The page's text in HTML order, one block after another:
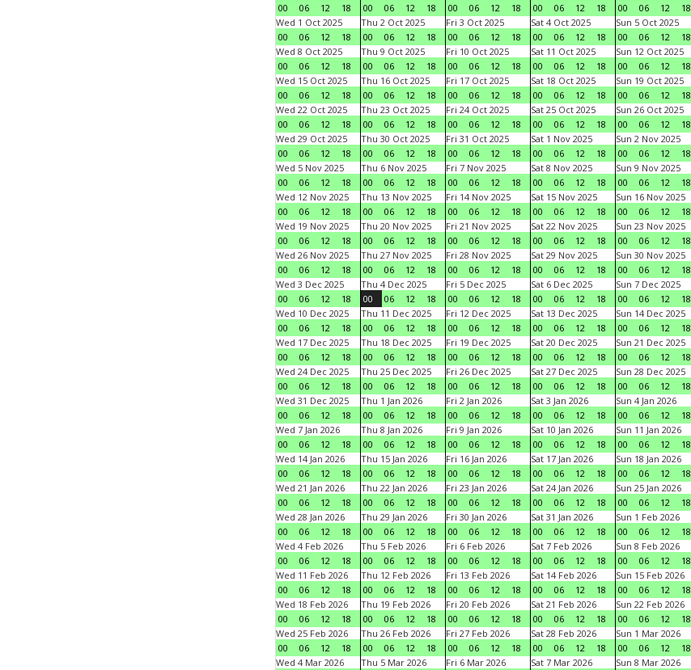
00
06 12 18
00
06 12 18
00
06 12 18
00
06 12 18
00
06 12 18
Wed 1 Oct 2025
00
06 12 18
Thu 2 Oct 2025
00
06 12 18
Fri 3 Oct 2025
00
06 12 18
Sat 4 Oct 2025
00
06 12 18
Sun 5 Oct 2025
00
06 12 18
Wed 8 Oct 2025
00
06 12 18
Thu 9 Oct 2025
00
06 12 18
Fri 10 Oct 2025
00
06 12 18
Sat 11 Oct 2025
00
06 12 18
Sun 12 Oct 2025
00
06 12 18
Wed 15 Oct 2025
00
06 12 18
Thu 16 Oct 2025
00
06 12 18
Fri 17 Oct 2025
00
06 12 18
Sat 18 Oct 2025
00
06 12 18
Sun 19 Oct 2025
00
06 12 18
Wed 22 Oct 2025
00
06 12 18
Thu 23 Oct 2025
00
06 12 18
Fri 24 Oct 2025
00
06 12 18
Sat 25 Oct 2025
00
06 12 18
Sun 26 Oct 2025
00
06 12 18
Wed 29 Oct 2025
00
06 12 18
Thu 30 Oct 2025
00
06 12 18
Fri 31 Oct 2025
00
06 12 18
Sat 1 Nov 2025
00
06 12 18
Sun 2 Nov 2025
00
06 12 18
Wed 5 Nov 2025
00
06 12 18
Thu 6 Nov 2025
00
06 12 18
Fri 7 Nov 2025
00
06 12 18
Sat 8 Nov 2025
00
06 12 18
Sun 9 Nov 2025
00
06 12 18
Wed 12 Nov 2025
00
06 12 18
Thu 13 Nov 2025
00
06 12 18
Fri 14 Nov 2025
00
06 12 18
Sat 15 Nov 2025
00
06 12 18
Sun 16 Nov 2025
00
06 12 18
Wed 19 Nov 2025
00
06 12 18
Thu 20 Nov 2025
00
06 12 18
Fri 21 Nov 2025
00
06 12 18
Sat 22 Nov 2025
00
06 12 18
Sun 23 Nov 2025
00
06 12 18
Wed 26 Nov 2025
00
06 12 18
Thu 27 Nov 2025
00
06 12 18
Fri 28 Nov 2025
00
06 12 18
Sat 29 Nov 2025
00
06 12 18
Sun 30 Nov 2025
00
06 12 18
Wed 3 Dec 2025
00
06 12 18
Thu 4 Dec 2025
00
06 12 18
Fri 5 Dec 2025
00
06 12 18
Sat 6 Dec 2025
00
06 12 18
Sun 7 Dec 2025
00
06 12 18
Wed 10 Dec 2025
00
06 12 18
Thu 11 Dec 2025
00
06 12 18
Fri 12 Dec 2025
00
06 12 18
Sat 13 Dec 2025
00
06 12 18
Sun 14 Dec 2025
00
06 12 18
Wed 17 Dec 2025
00
06 12 18
Thu 18 Dec 2025
00
06 12 18
Fri 19 Dec 2025
00
06 12 18
Sat 20 Dec 2025
00
06 12 18
Sun 21 Dec 2025
00
06 12 18
Wed 24 Dec 2025
00
06 12 18
Thu 25 Dec 2025
00
06 12 18
Fri 26 Dec 2025
00
06 12 18
Sat 27 Dec 2025
00
06 12 18
Sun 28 Dec 2025
00
06 12 18
Wed 31 Dec 2025
00
06 12 18
Thu 1 Jan 2026
00
06 12 18
Fri 2 Jan 2026
00
06 12 18
Sat 3 Jan 2026
00
06 12 18
Sun 4 Jan 2026
00
06 12 18
Wed 7 Jan 2026
00
06 12 18
Thu 8 Jan 2026
00
06 12 18
Fri 9 Jan 2026
00
06 12 18
Sat 10 Jan 2026
00
06 12 18
Sun 11 Jan 2026
00
06 12 18
Wed 14 Jan 2026
00
06 12 18
Thu 15 Jan 2026
00
06 12 18
Fri 16 Jan 2026
00
06 12 18
Sat 17 Jan 2026
00
06 12 18
Sun 18 Jan 2026
00
06 12 18
Wed 21 Jan 2026
00
06 12 18
Thu 22 Jan 2026
00
06 12 18
Fri 23 Jan 2026
00
06 12 18
Sat 24 Jan 2026
00
06 12 18
Sun 25 Jan 2026
00
06 12 18
Wed 28 Jan 2026
00
06 12 18
Thu 29 Jan 2026
00
06 12 18
Fri 30 Jan 2026
00
06 12 18
Sat 31 Jan 2026
00
06 12 18
Sun 1 Feb 2026
00
06 12 18
Wed 4 Feb 2026
00
06 12 18
Thu 5 Feb 2026
00
06 12 18
Fri 6 Feb 2026
00
06 12 18
Sat 7 Feb 2026
00
06 12 18
Sun 8 Feb 2026
00
06 12 18
Wed 11 Feb 2026
00
06 12 18
Thu 12 Feb 2026
00
06 12 18
Fri 13 Feb 2026
00
06 12 18
Sat 14 Feb 2026
00
06 12 18
Sun 15 Feb 2026
00
06 12 18
Wed 18 Feb 2026
00
06 12 18
Thu 19 Feb 2026
00
06 12 18
Fri 20 Feb 2026
00
06 12 18
Sat 21 Feb 2026
00
06 12 18
Sun 22 Feb 2026
00
06 12 18
Wed 25 Feb 2026
00
06 12 18
Thu 26 Feb 2026
00
06 12 18
Fri 27 Feb 2026
00
06 12 18
Sat 28 Feb 2026
00
06 12 18
Sun 1 Mar 2026
00
06 12 18
Wed 4 Mar 2026
Thu 5 Mar 2026
Fri 6 Mar 2026
Sat 7 Mar 2026
Sun 8 Mar 2026